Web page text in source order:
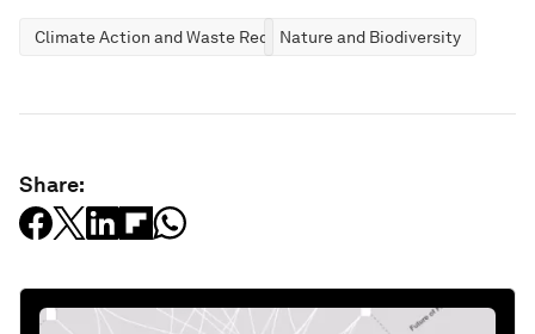
Climate Action and Waste ReductionNature and Biodiversity
Share: